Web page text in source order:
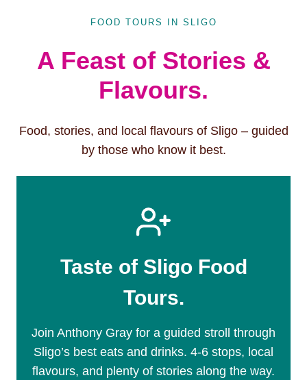
FOOD TOURS IN SLIGO
A Feast of Stories &
Flavours.
Food, stories, and local flavours of Sligo – guided
by those who know it best.
Taste of Sligo Food
Tours.
Join Anthony Gray for a guided stroll through
Sligo’s best eats and drinks. 4-6 stops, local
flavours, and plenty of stories along the way.